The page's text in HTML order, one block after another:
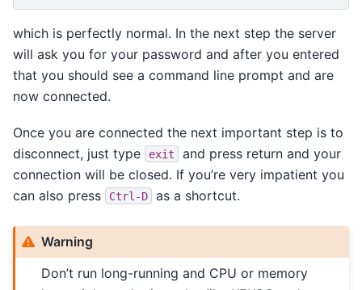
which is perfectly normal. In the next step the server
will ask you for your password and after you entered
that you should see a command line prompt and are
now connected.
Once you are connected the next important step is to
disconnect, just type
exit
and press return and your
connection will be closed. If you’re very impatient you
can also press
Ctrl-D as a shortcut.
Warning
Don’t run long-running and CPU or memory